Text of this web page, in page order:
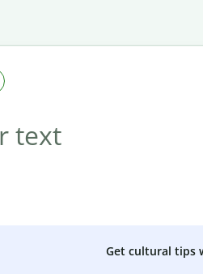
Get cultural tips